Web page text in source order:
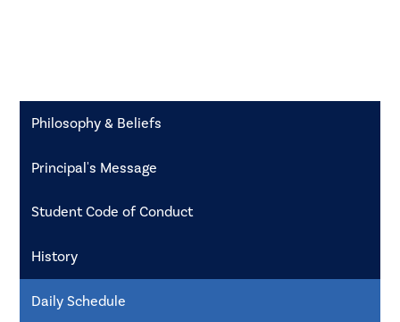
Philosophy & Beliefs
Principal's Message
Student Code of Conduct
History
Daily Schedule